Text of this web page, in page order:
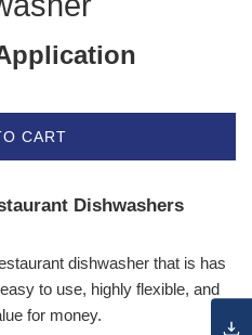
CART
Dishwashers
dishwasher that is has
to use, highly flexible, and
for money.